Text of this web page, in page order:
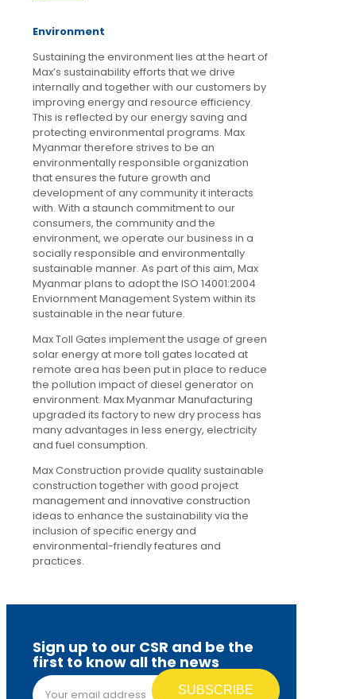
Environment
Sustaining the environment lies at the heart of
Max’s sustainability efforts that we drive
internally and together with our customers by
improving energy and resource efficiency.
This is reflected by our energy saving and
protecting environmental programs. Max
Myanmar therefore strives to be an
environmentally responsible organization
that ensures the future growth and
development of any community it interacts
with. With a staunch commitment to our
consumers, the community and the
environment, we operate our business in a
socially responsible and environmentally
sustainable manner. As part of this aim, Max
Myanmar plans to adopt the ISO 14001:2004
Enviornment Management System within its
sustainable in the near future.
Max Toll Gates implement the usage of green
solar energy at more toll gates located at
remote area has been put in place to reduce
the pollution impact of diesel generator on
environment. Max Myanmar Manufacturing
upgraded its factory to new dry process has
many advantages in less energy, electricity
and fuel consumption.
Max Construction provide quality sustainable
construction together with good project
management and innovative construction
ideas to enhance the sustainability via the
inclusion of specific energy and
environmental-friendly features and
practices.
Sign up to our CSR and be the
first to know all the news
Email address*